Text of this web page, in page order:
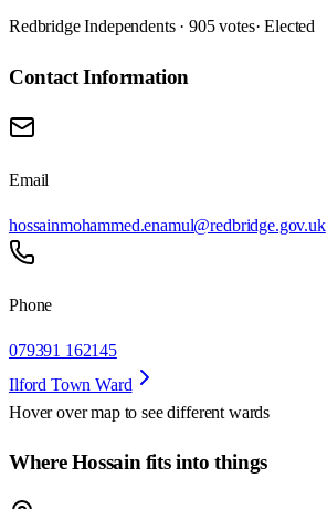
Redbridge Independents · 905 votes· Elected
Contact Information
Email
hossainmohammed.enamul@redbridge.gov.uk
Phone
079391 162145
Ilford Town Ward
Hover over map to see different wards
Where Hossain fits into things